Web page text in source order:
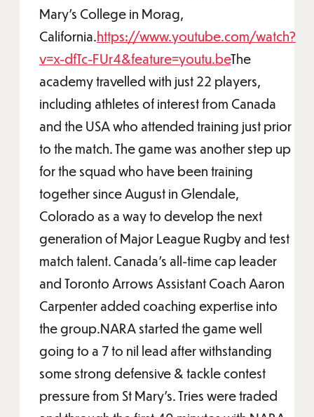
Mary’s College in Morag,
California.https://www.youtube.com/watch?
v=x-dfTc-FUr4&feature=youtu.beThe
academy travelled with just 22 players,
including athletes of interest from Canada
and the USA who attended training just prior
to the match. The game was another step up
for the squad who have been training
together since August in Glendale,
Colorado as a way to develop the next
generation of Major League Rugby and test
match talent. Canada’s all-time cap leader
and Toronto Arrows Assistant Coach Aaron
Carpenter added coaching expertise into
the group.NARA started the game well
going to a 7 to nil lead after withstanding
some strong defensive & tackle contest
pressure from St Mary’s. Tries were traded